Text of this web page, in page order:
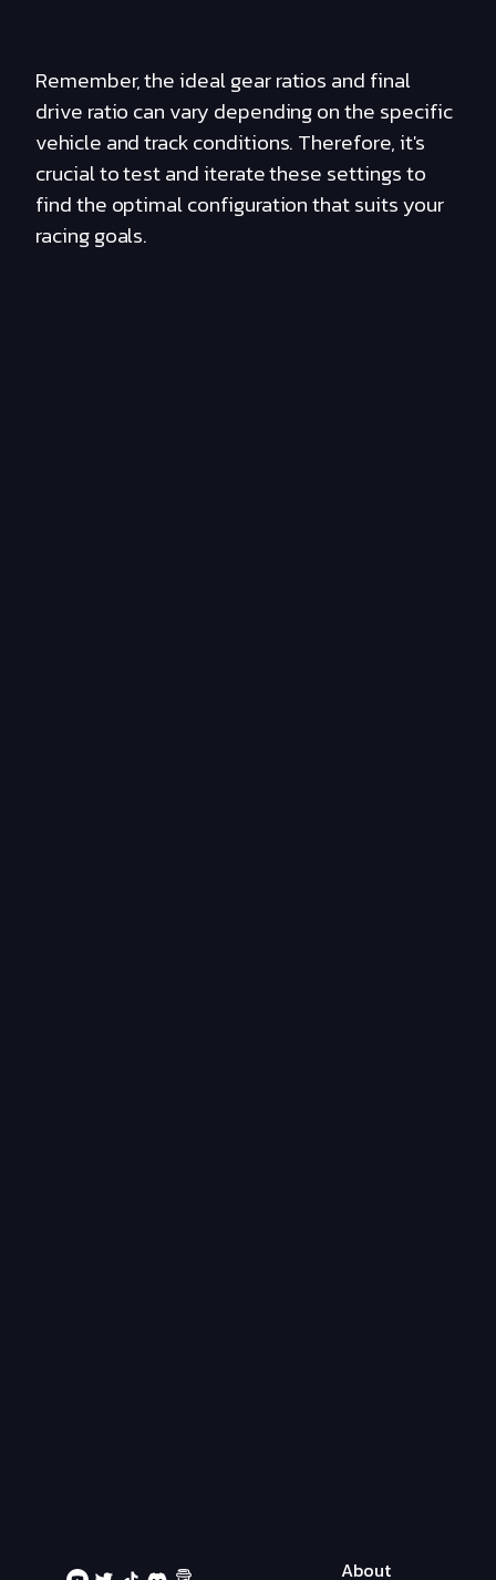
Remember, the ideal gear ratios and final
drive ratio can vary depending on the specific
vehicle and track conditions. Therefore, it's
crucial to test and iterate these settings to
find the optimal configuration that suits your
racing goals.
About